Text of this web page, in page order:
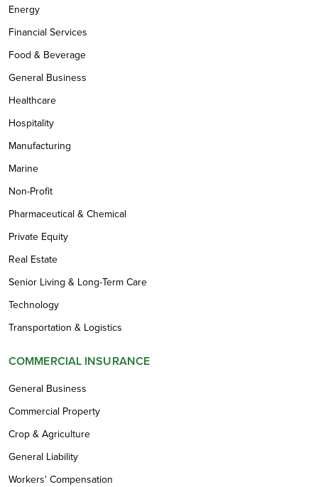
Energy
Financial Services
Food & Beverage
General Business
Healthcare
Hospitality
Manufacturing
Marine
Non-Profit
Pharmaceutical & Chemical
Private Equity
Real Estate
Senior Living & Long-Term Care
Technology
Transportation & Logistics
COMMERCIAL INSURANCE
General Business
Commercial Property
Crop & Agriculture
General Liability
Workers' Compensation